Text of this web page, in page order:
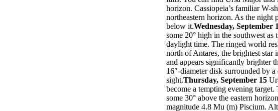
horizon. Cassiopeia’s familiar W-
northeastern horizon. As the night
below it.Wednesday, September
some 20° high in the southwest
daylight time. The ringed world
north of Antares, the brightest star
and appears significantly brighter
16″-diameter disk surrounded by
sight.Thursday, September 15
become a tempting evening
some 30° above the eastern
magnitude 4.8 Mu (m) Piscium.